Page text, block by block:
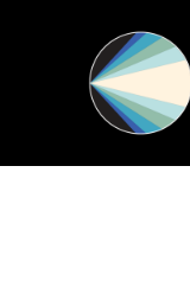
SUPPORT FEST